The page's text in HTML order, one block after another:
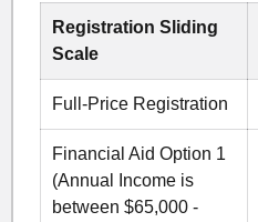
Registration Sliding
Scale
Full-Price Registration
Financial Aid Option 1
(Annual Income is
between $65,000 -